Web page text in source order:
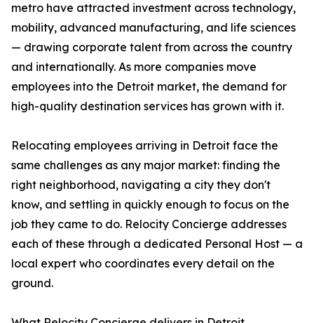
metro have attracted investment across technology,
mobility, advanced manufacturing, and life sciences
— drawing corporate talent from across the country
and internationally. As more companies move
employees into the Detroit market, the demand for
high-quality destination services has grown with it.
Relocating employees arriving in Detroit face the
same challenges as any major market: finding the
right neighborhood, navigating a city they don't
know, and settling in quickly enough to focus on the
job they came to do. Relocity Concierge addresses
each of these through a dedicated Personal Host — a
local expert who coordinates every detail on the
ground.